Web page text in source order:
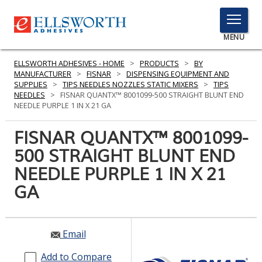
TOGGLE
MENU
MENU
Here
to
Search
PRODUCTS
SERVICES
INDUSTRIES
GET IN TOUCH
ELLSWORTH ADHESIVES - HOME > PRODUCTS > BY
MANUFACTURER > FISNAR > DISPENSING EQUIPMENT AND
SUPPLIES
> TIPS NEEDLES NOZZLES STATIC MIXERS > TIPS
NEEDLES
>
FISNAR QUANTX™ 8001099-500 STRAIGHT BLUNT END
NEEDLE PURPLE 1 IN X 21 GA
FISNAR QUANTX™ 8001099-
500 STRAIGHT BLUNT END
NEEDLE PURPLE 1 IN X 21
GA
Email
Add to Compare